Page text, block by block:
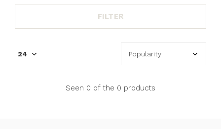
FILTER
Seen 0 of the 0 products